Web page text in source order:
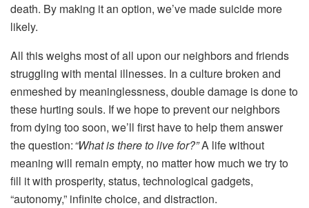
death. By making it an option, we’ve made suicide more
likely.
All this weighs most of all upon our neighbors and friends
struggling with mental illnesses. In a culture broken and
enmeshed by meaninglessness, double damage is done to
these hurting souls. If we hope to prevent our neighbors
from dying too soon, we’ll first have to help them answer
the question:“What is there to live for?”A life without
meaning will remain empty, no matter how much we try to
fill it with prosperity, status, technological gadgets,
“autonomy,” infinite choice, and distraction.